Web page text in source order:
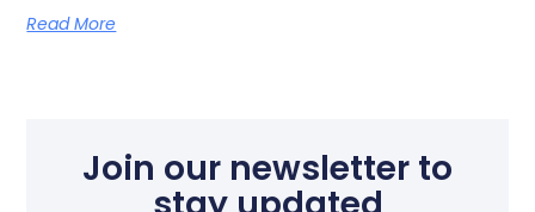
Read More
Join our newsletter to